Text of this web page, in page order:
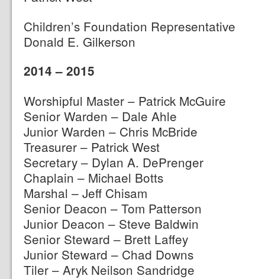
Children’s Foundation Representative
Donald E. Gilkerson
2014 – 2015
Worshipful Master – Patrick McGuire
Senior Warden – Dale Ahle
Junior Warden – Chris McBride
Treasurer – Patrick West
Secretary – Dylan A. DePrenger
Chaplain – Michael Botts
Marshal – Jeff Chisam
Senior Deacon – Tom Patterson
Junior Deacon – Steve Baldwin
Senior Steward – Brett Laffey
Junior Steward – Chad Downs
Tiler – Aryk Neilson Sandridge